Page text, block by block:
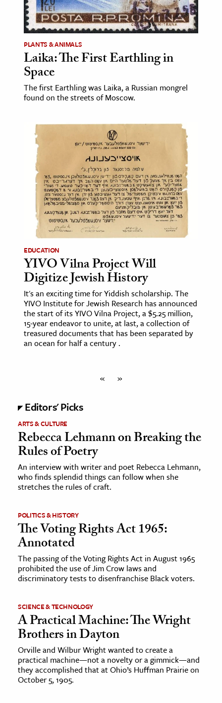
PLANTS & ANIMALS
Laika: The First Earthling in
Space
The first Earthling was Laika, a Russian mongrel
found on the streets of Moscow.
EDUCATION
YIVO Vilna Project Will
Digitize Jewish History
It's an exciting time for Yiddish scholarship. The
YIVO Institute for Jewish Research has announced
the start of its YIVO Vilna Project, a $5.25 million,
15-year endeavor to unite, at last, a collection of
treasured documents that has been separated by
an ocean for half a century .
« »
Editors' Picks
ARTS & CULTURE
Rebecca Lehmann on Breaking the
Rules of Poetry
An interview with writer and poet Rebecca Lehmann,
who finds splendid things can follow when she
stretches the rules of craft.
POLITICS & HISTORY
The Voting Rights Act 1965:
Annotated
The passing of the Voting Rights Act in August 1965
prohibited the use of Jim Crow laws and
discriminatory tests to disenfranchise Black voters.
SCIENCE & TECHNOLOGY
A Practical Machine: The Wright
Brothers in Dayton
Orville and Wilbur Wright wanted to create a
practical machine—not a novelty or a gimmick—and
they accomplished that at Ohio’s Huffman Prairie on
October 5, 1905.